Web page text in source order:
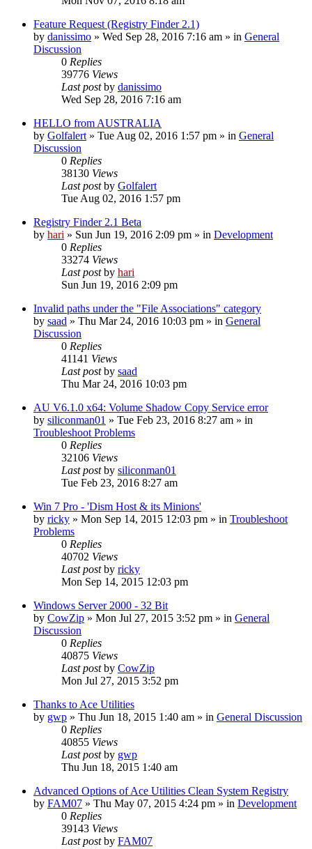
Feature Request (Registry Finder 2.1)
by danissimo » Wed Sep 28, 2016 7:16 am » in General
Discussion
0 Replies
39776 Views
Last postby danissimo
Wed Sep 28, 2016 7:16 am
HELLO from AUSTRALIA
by Golfalert » Tue Aug 02, 2016 1:57 pm » in General
Discussion
0 Replies
38130 Views
Last postby Golfalert
Tue Aug 02, 2016 1:57 pm
Registry Finder 2.1 Beta
by hari » Sun Jun 19, 2016 2:09 pm » in Development
0 Replies
33274 Views
Last postby hari
Sun Jun 19, 2016 2:09 pm
Invalid paths under the "File Associations" category
by saad » Thu Mar 24, 2016 10:03 pm » in General
Discussion
0 Replies
41141 Views
Last postby saad
Thu Mar 24, 2016 10:03 pm
AU V6.1.0 x64: Volume Shadow Copy Service error
by siliconman01 » Tue Feb 23, 2016 8:27 am » in
Troubleshoot Problems
0 Replies
32106 Views
Last postby siliconman01
Tue Feb 23, 2016 8:27 am
Win 7 Pro - 'Dism Host & its Minions'
by ricky » Mon Sep 14, 2015 12:03 pm » in Troubleshoot
Problems
0 Replies
40702 Views
Last postby ricky
Mon Sep 14, 2015 12:03 pm
Windows Server 2000 - 32 Bit
by CowZip » Mon Jul 27, 2015 3:52 pm » in General
Discussion
0 Replies
40875 Views
Last postby CowZip
Mon Jul 27, 2015 3:52 pm
Thanks to Ace Utilities
by gwp » Thu Jun 18, 2015 1:40 am » in General Discussion
0 Replies
40855 Views
Last postby gwp
Thu Jun 18, 2015 1:40 am
Advanced Options of Ace Utilities Clean System Registry
by FAM07 » Thu May 07, 2015 4:24 pm » in Development
0 Replies
39143 Views
Last postby FAM07